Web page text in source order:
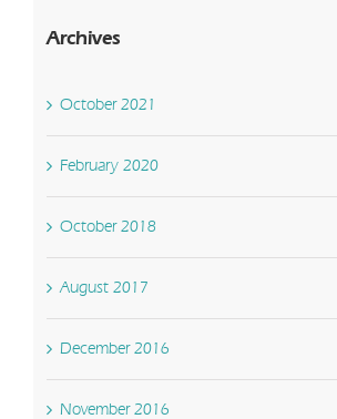
Archives
October 2021
February 2020
October 2018
August 2017
December 2016
November 2016